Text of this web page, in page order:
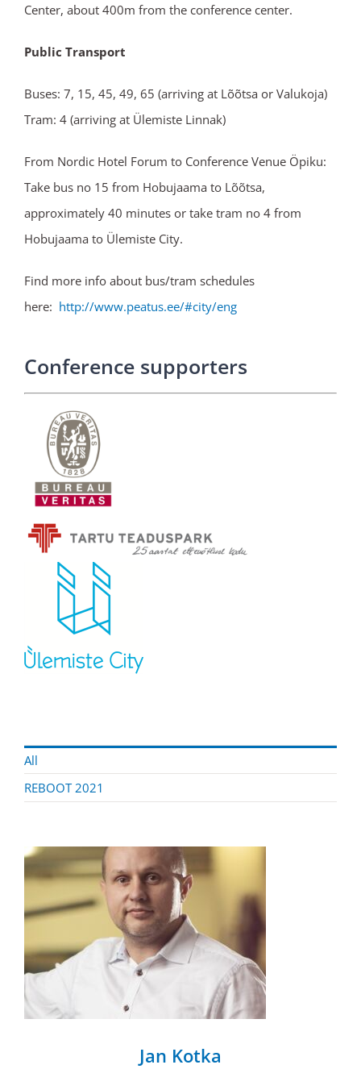
Center, about 400m from the conference center.
Public Transport
Buses: 7, 15, 45, 49, 65 (arriving at Lõõtsa or Valukoja)
Tram: 4 (arriving at Ülemiste Linnak)
From Nordic Hotel Forum to Conference Venue Öpiku:
Take bus no 15 from Hobujaama to Lõõtsa,
approximately 40 minutes or take tram no 4 from
Hobujaama to Ülemiste City.
Find more info about bus/tram schedules
here: http://www.peatus.ee/#city/eng
Conference supporters
All
REBOOT 2021
Jan Kotka